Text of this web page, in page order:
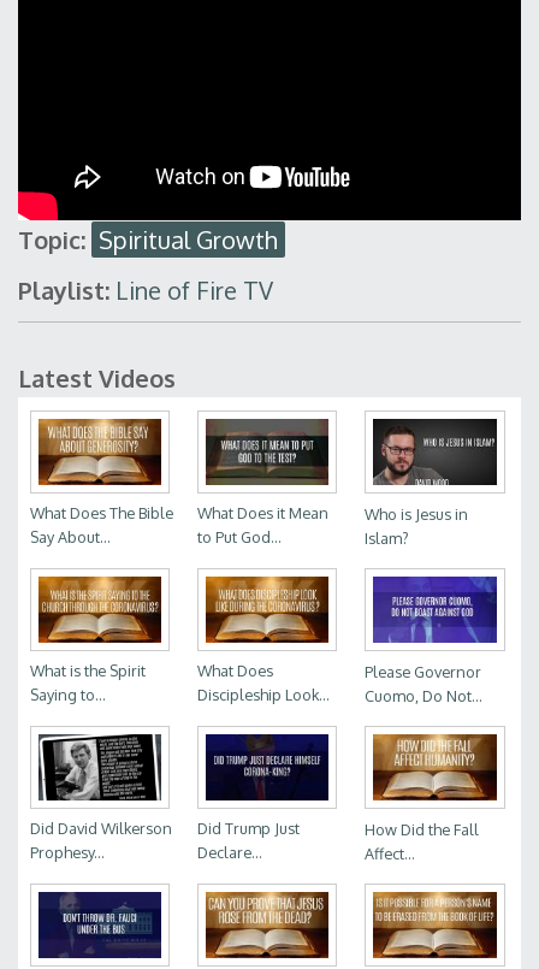
Topic: Spiritual Growth
Playlist: Line of Fire TV
Latest Videos
What Does The Bible
Say About...
What Does it Mean
to Put God...
Who is Jesus in
Islam?
What is the Spirit
Saying to...
What Does
Discipleship Look...
Please Governor
Cuomo, Do Not...
Did David Wilkerson
Prophesy...
Did Trump Just
Declare...
How Did the Fall
Affect...